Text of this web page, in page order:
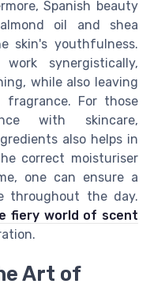
Spanish beauty
oil and shea
skin's youthfulness.
synergistically,
while also leaving
For those
with skincare,
also helps in
correct moisturiser
one can ensure a
throughout the day.
fiery world of scent
Art of